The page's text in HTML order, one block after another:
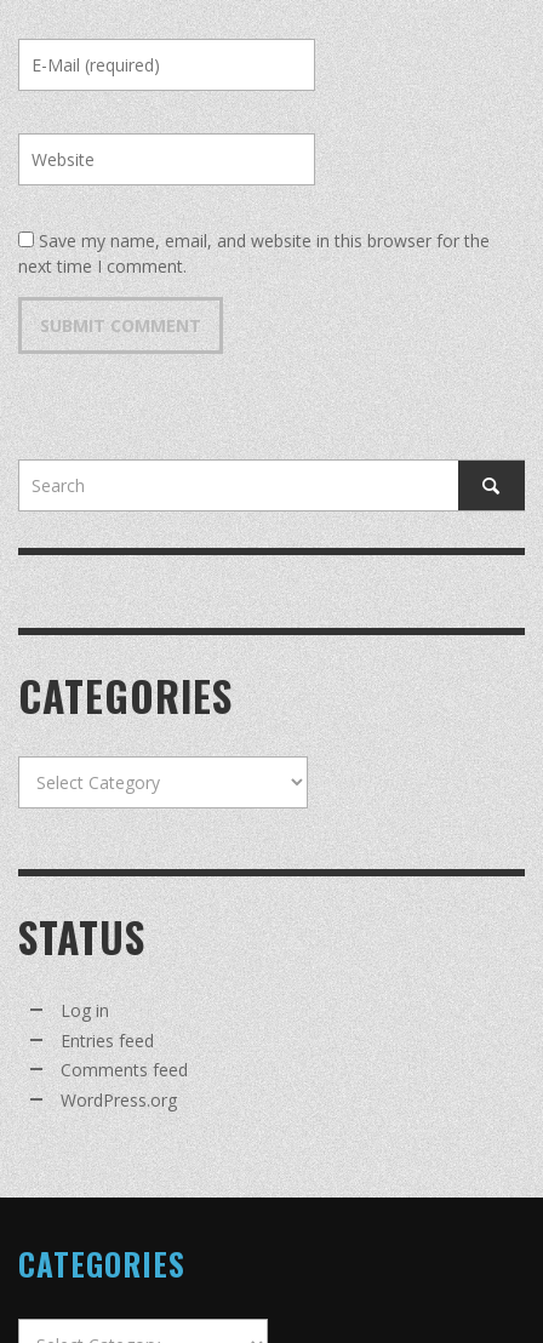
Save my name, email, and website in this browser for the
next time I comment.
CATEGORIES
Categories
STATUS
Log in
Entries feed
Comments feed
WordPress.org
CATEGORIES